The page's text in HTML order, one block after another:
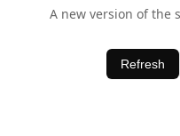
A new version of the
Refresh